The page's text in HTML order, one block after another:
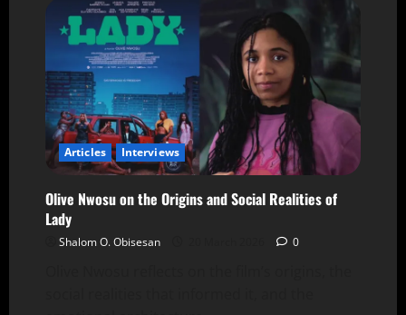
Articles Interviews
Olive Nwosu on the Origins and Social Realities of
Lady
Shalom O. Obisesan 0